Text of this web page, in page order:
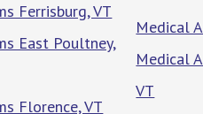
Ferrisburg, VT
East Poultney,
Florence, VT
Medical
Medical
VT